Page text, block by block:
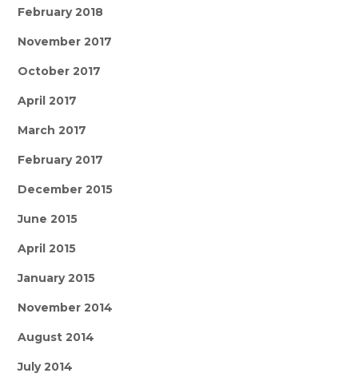
February 2018
November 2017
October 2017
April 2017
March 2017
February 2017
December 2015
June 2015
April 2015
January 2015
November 2014
August 2014
July 2014